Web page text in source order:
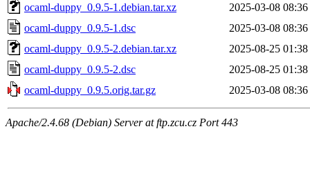
ocaml-duppy_0.9.5-1.debian.tar.xz
2025-03-08 08:36
ocaml-duppy_0.9.5-1.dsc
2025-03-08 08:36
ocaml-duppy_0.9.5-2.debian.tar.xz
2025-08-25 01:38
ocaml-duppy_0.9.5-2.dsc
2025-08-25 01:38
ocaml-duppy_0.9.5.orig.tar.gz
2025-03-08 08:36
Apache/2.4.68 (Debian) Server at ftp.zcu.cz Port 443